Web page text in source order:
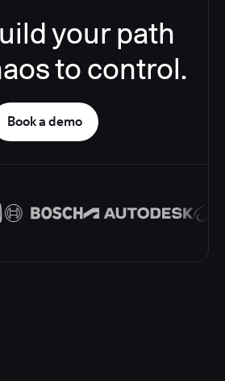
your path
to control.
Book a demo